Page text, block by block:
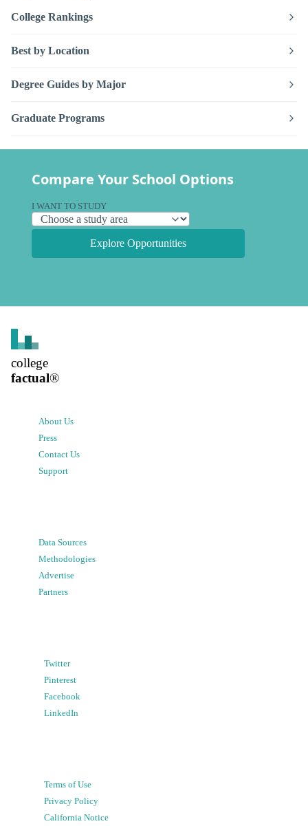
College Rankings
Best by Location
Degree Guides by Major
Graduate Programs
Compare Your School Options
I WANT TO STUDY
Explore Opportunities
college
factual®
About Us
Press
Contact Us
Support
Data Sources
Methodologies
Advertise
Partners
Twitter
Pinterest
Facebook
LinkedIn
Terms of Use
Privacy Policy
California Notice